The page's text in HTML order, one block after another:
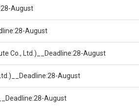
August
August
Co., Ltd.)__Deadline:28-August
August
August